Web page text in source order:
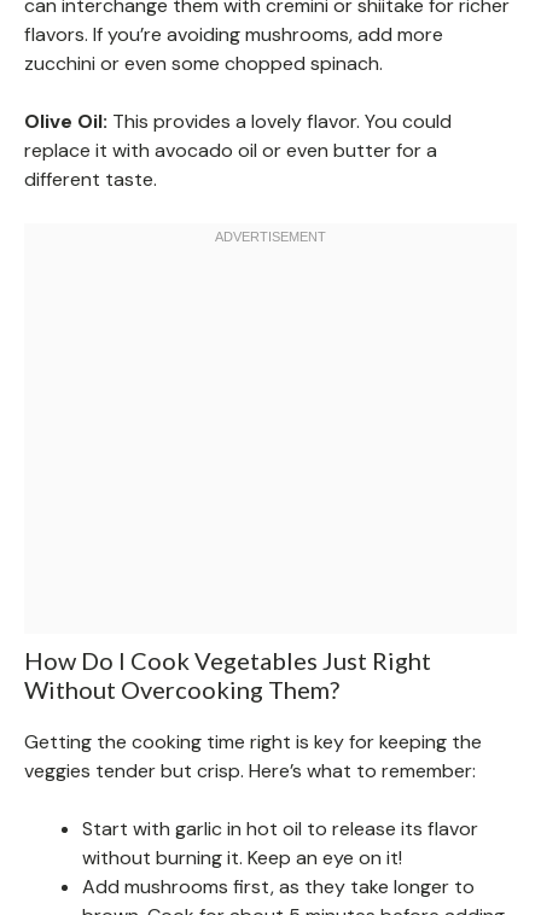
can interchange them with cremini or shiitake for richer
flavors. If you’re avoiding mushrooms, add more
zucchini or even some chopped spinach.
Olive Oil: This provides a lovely flavor. You could
replace it with avocado oil or even butter for a
different taste.
How Do I Cook Vegetables Just Right
Without Overcooking Them?
Getting the cooking time right is key for keeping the
veggies tender but crisp. Here’s what to remember:
Start with garlic in hot oil to release its flavor
without burning it. Keep an eye on it!
Add mushrooms first, as they take longer to